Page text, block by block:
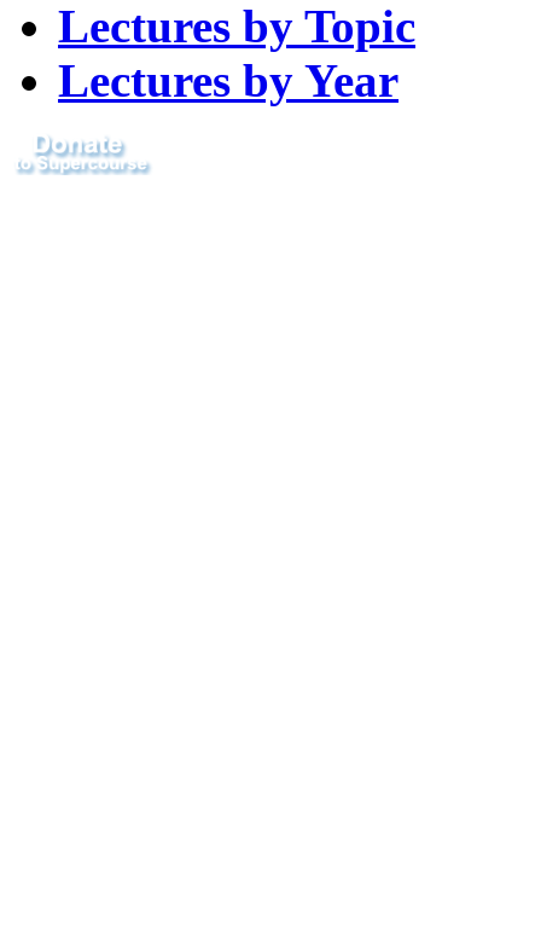
Lectures by Topic
Lectures by Year